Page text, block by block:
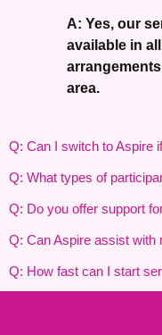
A: Yes, our
available in
area.
Q: Can I switch to Aspire
Q: What types of
Q: Do you offer support
Q: Can Aspire assist with
Q: How fast can I start